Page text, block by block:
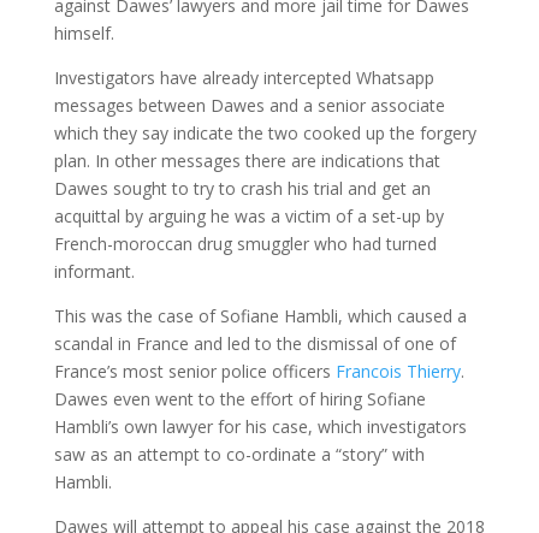
against Dawes’ lawyers and more jail time for Dawes
himself.
Investigators have already intercepted Whatsapp
messages between Dawes and a senior associate
which they say indicate the two cooked up the forgery
plan. In other messages there are indications that
Dawes sought to try to crash his trial and get an
acquittal by arguing he was a victim of a set-up by
French-moroccan drug smuggler who had turned
informant.
This was the case of Sofiane Hambli, which caused a
scandal in France and led to the dismissal of one of
France’s most senior police officers Francois Thierry.
Dawes even went to the effort of hiring Sofiane
Hambli’s own lawyer for his case, which investigators
saw as an attempt to co-ordinate a “story” with
Hambli.
Dawes will attempt to appeal his case against the 2018